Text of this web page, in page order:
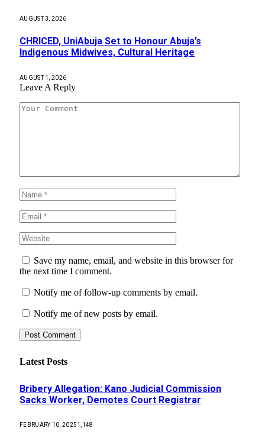
AUGUST 3, 2026
CHRICED, UniAbuja Set to Honour Abuja’s
Indigenous Midwives, Cultural Heritage
AUGUST 1, 2026
Leave A Reply
Save my name, email, and website in this browser for
the next time I comment.
Notify me of follow-up comments by email.
Notify me of new posts by email.
Latest Posts
Bribery Allegation: Kano Judicial Commission
Sacks Worker, Demotes Court Registrar
FEBRUARY 10, 20251,148